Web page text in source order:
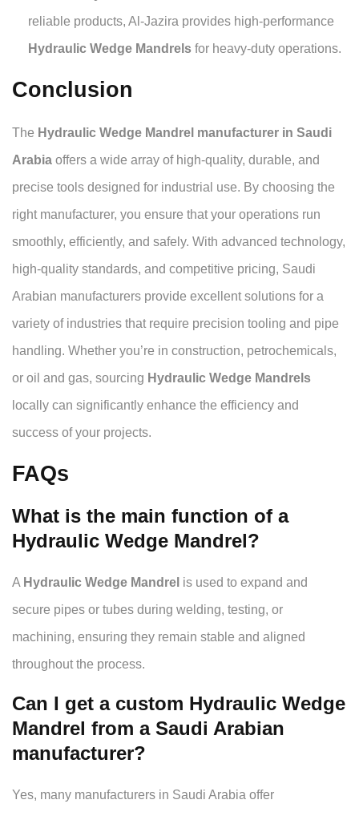
reliable products, Al-Jazira provides high-performance
Hydraulic Wedge Mandrels for heavy-duty operations.
Conclusion
The Hydraulic Wedge Mandrel manufacturer in Saudi
Arabia offers a wide array of high-quality, durable, and
precise tools designed for industrial use. By choosing the
right manufacturer, you ensure that your operations run
smoothly, efficiently, and safely. With advanced technology,
high-quality standards, and competitive pricing, Saudi
Arabian manufacturers provide excellent solutions for a
variety of industries that require precision tooling and pipe
handling. Whether you’re in construction, petrochemicals,
or oil and gas, sourcing Hydraulic Wedge Mandrels
locally can significantly enhance the efficiency and
success of your projects.
FAQs
What is the main function of a
Hydraulic Wedge Mandrel?
A Hydraulic Wedge Mandrel is used to expand and
secure pipes or tubes during welding, testing, or
machining, ensuring they remain stable and aligned
throughout the process.
Can I get a custom Hydraulic Wedge
Mandrel from a Saudi Arabian
manufacturer?
Yes, many manufacturers in Saudi Arabia offer